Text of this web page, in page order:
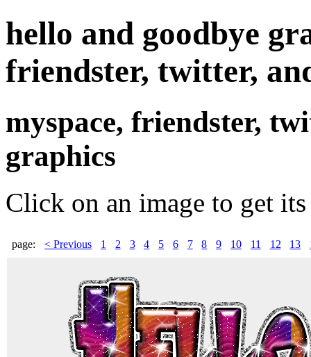
hello and goodbye
friendster, twitter,
myspace, friendster,
graphics
Click on an image to get its
page: < Previous 1 2 3 4 5 6 7 8 9 10 11 12 13